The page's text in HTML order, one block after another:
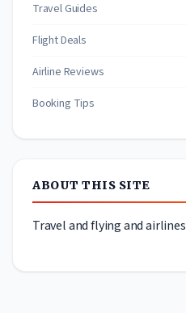
Travel Guides
Flight Deals
Airline Reviews
Booking Tips
ABOUT THIS SITE
Travel and flying and airlines